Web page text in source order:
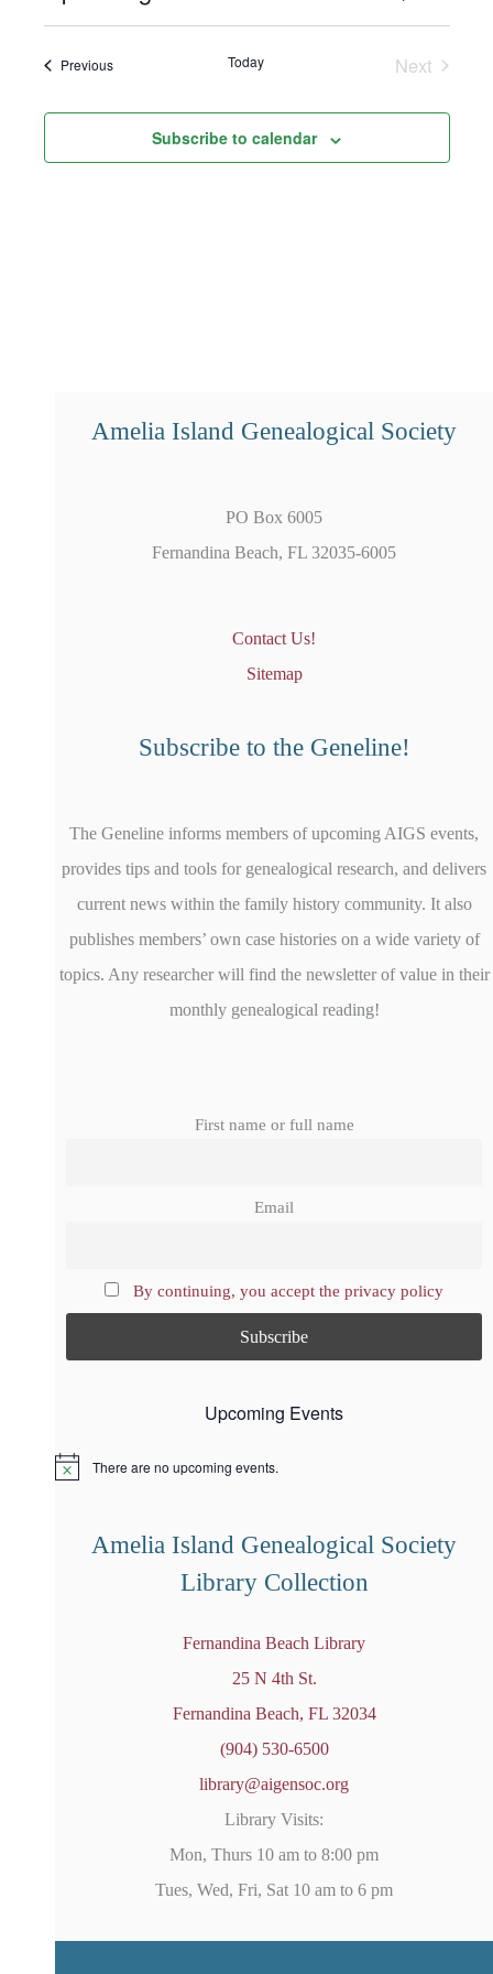
Search
and
Views
Select
date.PreviousEvents Today
Next
Subscribe to calendar
Amelia Island Genealogical Society
PO Box 6005
Fernandina Beach, FL 32035-6005
Contact Us!
Sitemap
Subscribe to the Geneline!
The Geneline informs members of upcoming AIGS events,
provides tips and tools for genealogical research, and delivers
current news within the family history community. It also
publishes members’ own case histories on a wide variety of
topics. Any researcher will find the newsletter of value in their
monthly genealogical reading!
First name or full name
Email
By continuing, you accept the privacy policy
Upcoming Events
N
There are no upcoming events.
Amelia Island Genealogical Society
Library Collection
Fernandina Beach Library
25 N 4th St.
Fernandina Beach, FL 32034
(904) 530-6500
library@aigensoc.org
Library Visits:
Mon, Thurs 10 am to 8:00 pm
Tues, Wed, Fri, Sat 10 am to 6 pm